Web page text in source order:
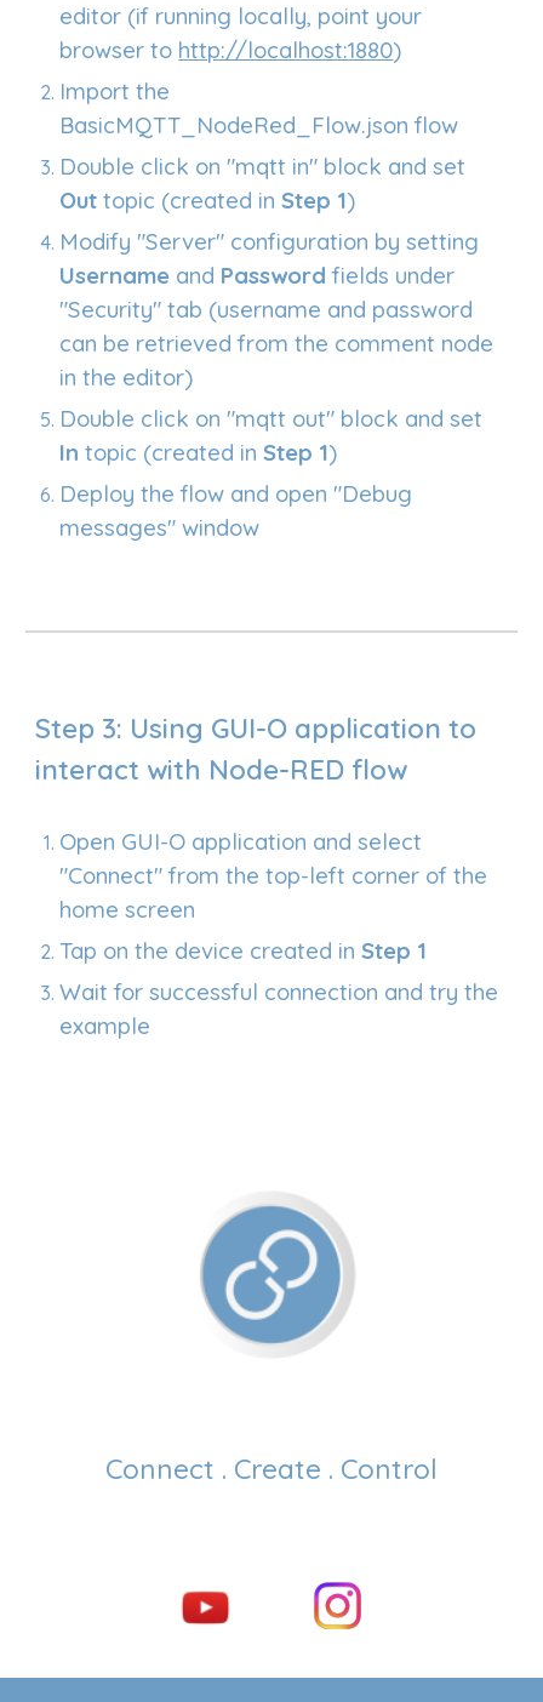
editor (if running locally, point your
browser to http://localhost:1880)
Import the
BasicMQTT_NodeRed_Flow.json flow
Double click on "mqtt in" block and set
Out topic (created inStep 1)
Modify "Server" configuration by setting
Username and Password fields under
"Security" tab (username and password
can be retrieved from the comment node
in the editor)
Double click on "mqtt out" block and set
In topic (created inStep 1)
Deploy the flow and open "Debug
messages" window
Step 3: Using GUI-O application to
interact with Node-RED flow
Open GUI-O application and select
"Connect" from the top-left corner of the
home screen
Tap on the device created inStep 1
Wait for successful connection and try the
example
Connect . Create . Control